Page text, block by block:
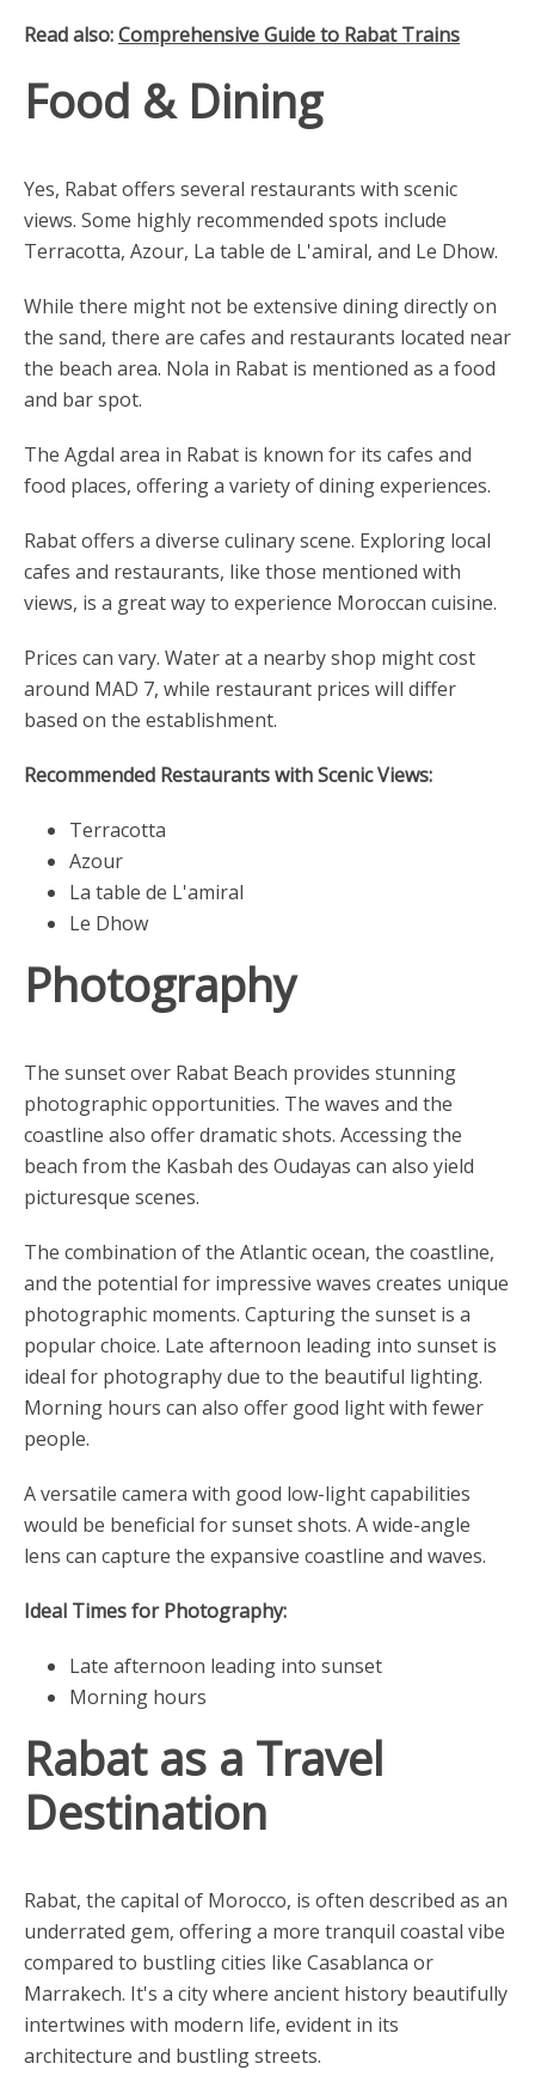
Read also:Comprehensive Guide to Rabat Trains
Food & Dining
Yes, Rabat offers several restaurants with scenic
views. Some highly recommended spots include
Terracotta, Azour, La table de L'amiral, and Le Dhow.
While there might not be extensive dining directly on
the sand, there are cafes and restaurants located near
the beach area. Nola in Rabat is mentioned as a food
and bar spot.
The Agdal area in Rabat is known for its cafes and
food places, offering a variety of dining experiences.
Rabat offers a diverse culinary scene. Exploring local
cafes and restaurants, like those mentioned with
views, is a great way to experience Moroccan cuisine.
Prices can vary. Water at a nearby shop might cost
around MAD 7, while restaurant prices will differ
based on the establishment.
Recommended Restaurants with Scenic Views:
Terracotta
Azour
La table de L'amiral
Le Dhow
Photography
The sunset over Rabat Beach provides stunning
photographic opportunities. The waves and the
coastline also offer dramatic shots. Accessing the
beach from the Kasbah des Oudayas can also yield
picturesque scenes.
The combination of the Atlantic ocean, the coastline,
and the potential for impressive waves creates unique
photographic moments. Capturing the sunset is a
popular choice. Late afternoon leading into sunset is
ideal for photography due to the beautiful lighting.
Morning hours can also offer good light with fewer
people.
A versatile camera with good low-light capabilities
would be beneficial for sunset shots. A wide-angle
lens can capture the expansive coastline and waves.
Ideal Times for Photography:
Late afternoon leading into sunset
Morning hours
Rabat as a Travel
Destination
Rabat, the capital of Morocco, is often described as an
underrated gem, offering a more tranquil coastal vibe
compared to bustling cities like Casablanca or
Marrakech. It's a city where ancient history beautifully
intertwines with modern life, evident in its
architecture and bustling streets.